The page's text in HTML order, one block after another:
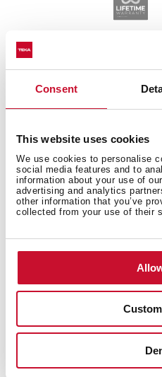
Consent
This website uses cookies
We use cookies to personalise
social media features and to
information about your use of
advertising and analytics
other information that you’ve
collected from your use of their
General measures
Main Bowl
Others